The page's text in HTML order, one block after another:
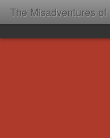
The Misadventures